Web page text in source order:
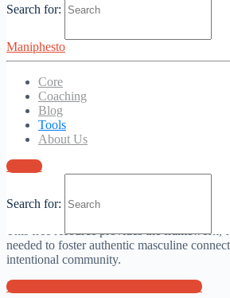
Search for:
Maniphesto
Core
Coaching
Blog
Tools
About Us
Sign in
Search for:
Resources
Get our best tools here
1. Working With men book
“Working with Men” offers a
practical experience.
This free resource provides the framework,
needed to foster authentic masculine
intentional community.
Get our Working With Men book here!